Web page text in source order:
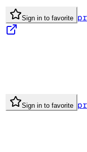
Sign in to favorite
Sign in to favorite